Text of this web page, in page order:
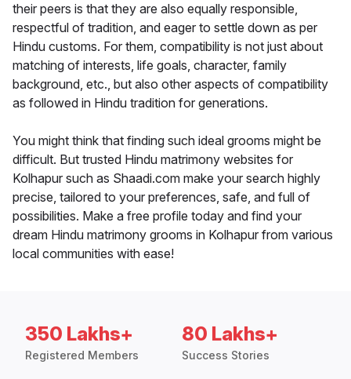
their peers is that they are also equally responsible,
respectful of tradition, and eager to settle down as per
Hindu customs. For them, compatibility is not just about
matching of interests, life goals, character, family
background, etc., but also other aspects of compatibility
as followed in Hindu tradition for generations.
You might think that finding such ideal grooms might be
difficult. But trusted Hindu matrimony websites for
Kolhapur such as Shaadi.com make your search highly
precise, tailored to your preferences, safe, and full of
possibilities. Make a free profile today and find your
dream Hindu matrimony grooms in Kolhapur from various
local communities with ease!
350 Lakhs+
Registered Members
80 Lakhs+
Success Stories